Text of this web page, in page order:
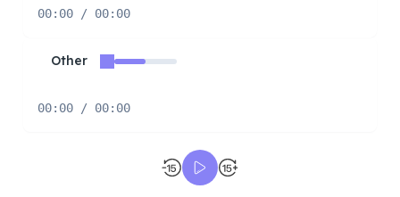
00:00 / 00:00
Other
00:00 / 00:00